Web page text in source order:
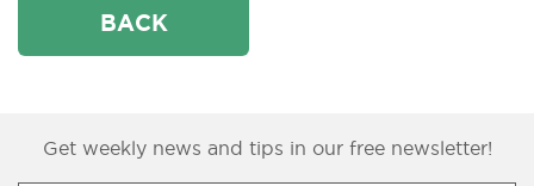
BACK
Get weekly news and tips in our free newsletter!